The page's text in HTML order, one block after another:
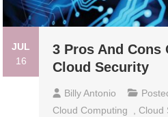
JUL
16
3 Pros And
Cloud Security
Billy Antonio
Cloud Computing
Cloud